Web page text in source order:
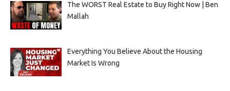
The WORST Real Estate to Buy Right Now | Ben
Mallah
Everything You Believe About the Housing
Market Is Wrong